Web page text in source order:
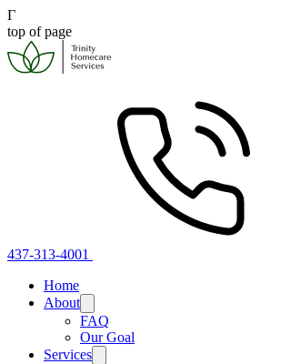
Γ
top of page
437-313-4001
Home
About
FAQ
Our Goal
Services